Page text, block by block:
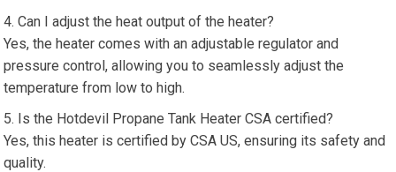
Can I adjust the heat output of the heater?
Yes, the heater comes with an adjustable regulator and
pressure control, allowing you to seamlessly adjust the
temperature from low to high.
Is the Hotdevil Propane Tank Heater CSA certified?
Yes, this heater is certified by CSA US, ensuring its safety and
quality.